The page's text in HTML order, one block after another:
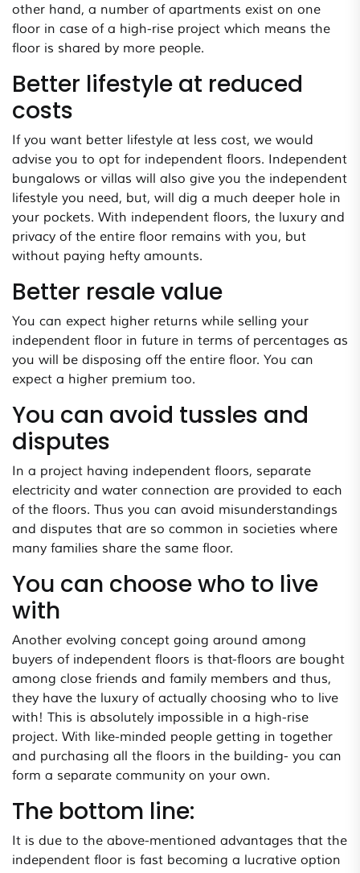
other hand, a number of apartments exist on one
floor in case of a high-rise project which means the
floor is shared by more people.
Better lifestyle at reduced
costs
If you want better lifestyle at less cost, we would
advise you to opt for independent floors. Independent
bungalows or villas will also give you the independent
lifestyle you need, but, will dig a much deeper hole in
your pockets. With independent floors, the luxury and
privacy of the entire floor remains with you, but
without paying hefty amounts.
Better resale value
You can expect higher returns while selling your
independent floor in future in terms of percentages as
you will be disposing off the entire floor. You can
expect a higher premium too.
You can avoid tussles and
disputes
In a project having independent floors, separate
electricity and water connection are provided to each
of the floors. Thus you can avoid misunderstandings
and disputes that are so common in societies where
many families share the same floor.
You can choose who to live
with
Another evolving concept going around among
buyers of independent floors is that-floors are bought
among close friends and family members and thus,
they have the luxury of actually choosing who to live
with! This is absolutely impossible in a high-rise
project. With like-minded people getting in together
and purchasing all the floors in the building- you can
form a separate community on your own.
The bottom line:
It is due to the above-mentioned advantages that the
independent floor is fast becoming a lucrative option